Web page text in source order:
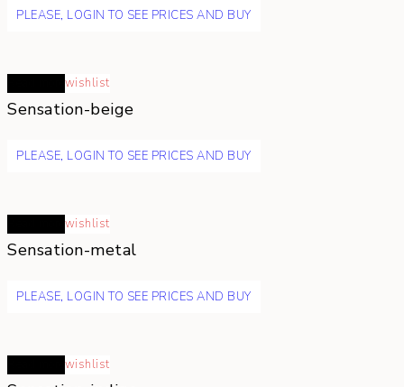
PLEASE, LOGIN TO SEE PRICES AND BUY
wishlist
Sensation-beige
PLEASE, LOGIN TO SEE PRICES AND BUY
wishlist
Sensation-metal
PLEASE, LOGIN TO SEE PRICES AND BUY
wishlist